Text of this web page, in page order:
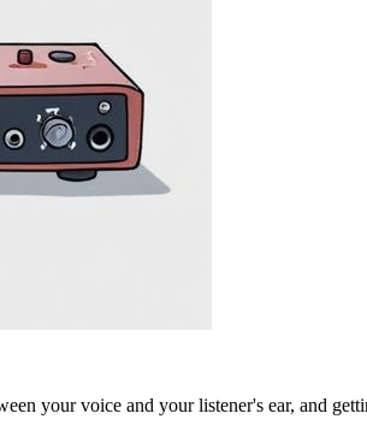
your voice and your listener's ear, and